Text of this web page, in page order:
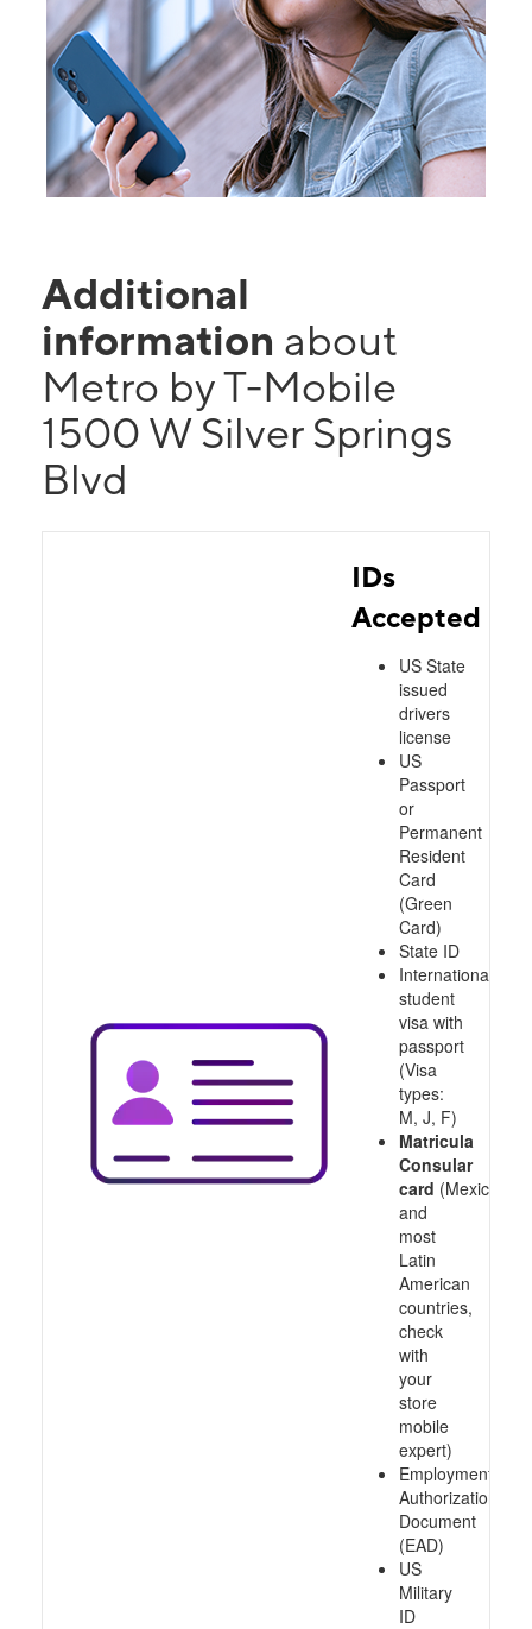
Additional
information about
Metro by T-Mobile
1500 W Silver Springs
Blvd
IDs
Accepted
US State
issued
drivers
license
US
Passport
or
Permanent
Resident
Card
(Green
Card)
State ID
International
student
visa with
passport
(Visa
types:
M, J, F)
Matricula
Consular
card (Mexico
and
most
Latin
American
countries,
check
with
your
store
mobile
expert)
Employment
Authorization
Document
(EAD)
US
Military
ID